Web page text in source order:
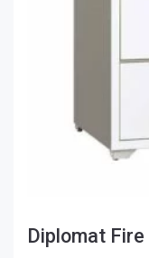
Diplomat